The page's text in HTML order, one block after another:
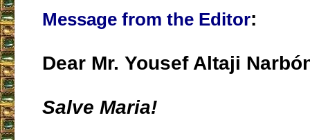
Message from the Editor:
Dear Mr. Yousef Altaji
Salve Maria!